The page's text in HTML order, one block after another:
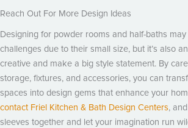
Reach Out For More Design Ideas
Designing for powder rooms and half-baths
challenges due to their small size, but it’s also
creative and make a big style statement. By
storage, fixtures, and accessories, you can
spaces into design gems that enhance your
contact Friel Kitchen & Bath Design Centers,
sleeves together and let your imagination run